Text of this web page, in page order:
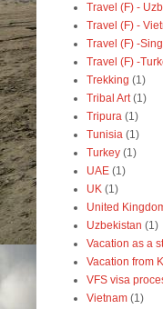
Travel (F) -
Travel (F) -
Travel (F) -
Travel (F) -
Trekking (1)
Tribal Art (1)
Tripura (1)
Tunisia (1)
Turkey (1)
UAE (1)
UK (1)
United
Uzbekistan (1)
Vacation as a
Vacation from
VFS visa
Vietnam (1)